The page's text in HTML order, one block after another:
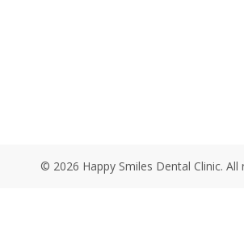
© 2026 Happy Smiles Dental Clinic. All